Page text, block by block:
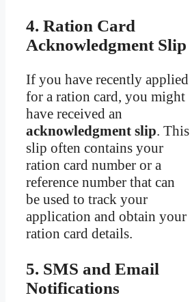
4. Ration Card
Acknowledgment Slip
If you have recently applied
for a ration card, you might
have received an
acknowledgment slip. This
slip often contains your
ration card number or a
reference number that can
be used to track your
application and obtain your
ration card details.
5. SMS and Email
Notifications